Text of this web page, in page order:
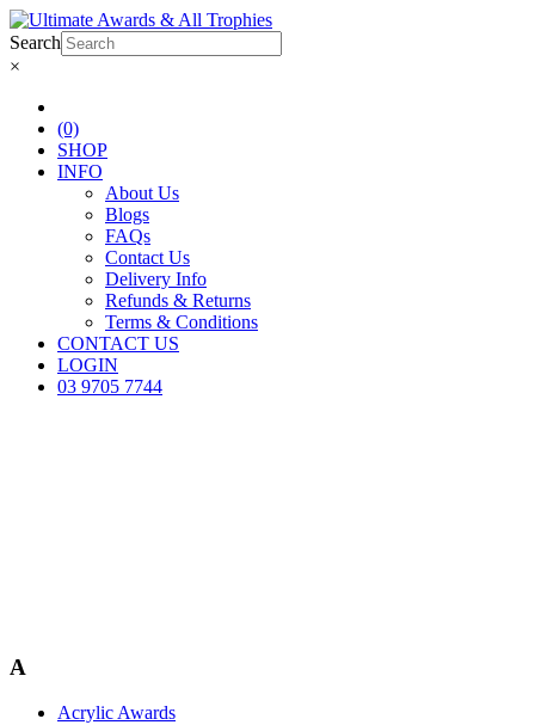
Search
×
(0)
SHOP
INFO
About Us
Blogs
FAQs
Contact Us
Delivery Info
Refunds & Returns
Terms & Conditions
CONTACT US
LOGIN
03 9705 7744
A
Acrylic Awards